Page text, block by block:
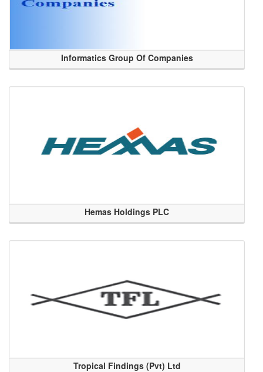
Informatics Group Of Companies
Hemas Holdings PLC
Tropical Findings (Pvt) Ltd